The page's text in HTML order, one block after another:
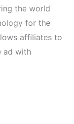
the world
for the
affiliates to
ad with